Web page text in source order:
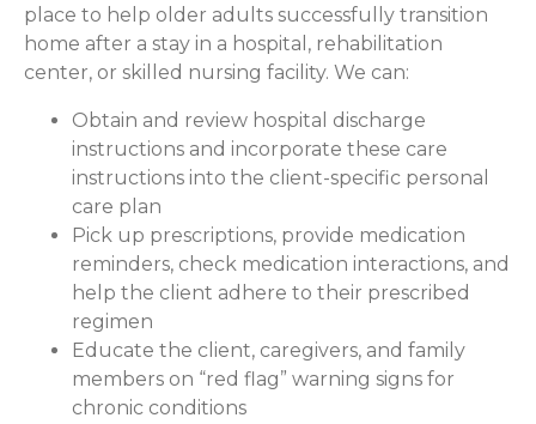
place to help older adults successfully transition
home after a stay in a hospital, rehabilitation
center, or skilled nursing facility. We can:
Obtain and review hospital discharge
instructions and incorporate these care
instructions into the client-specific personal
care plan
Pick up prescriptions, provide medication
reminders, check medication interactions, and
help the client adhere to their prescribed
regimen
Educate the client, caregivers, and family
members on “red flag” warning signs for
chronic conditions